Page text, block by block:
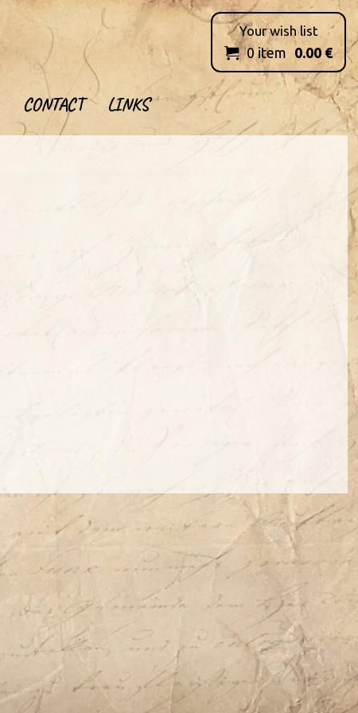
CONTACT LINKS
Your wish list
 0item 0.00 €